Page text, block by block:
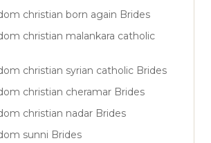
christian born again Brides
christian malankara catholic
christian syrian catholic Brides
christian cheramar Brides
christian nadar Brides
sunni Brides